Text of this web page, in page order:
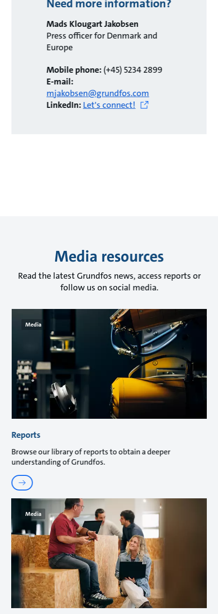
Need more information?
Mads Klougart Jakobsen
Press officer for Denmark and
Europe
Mobile phone:(+45) 5234 2899
E-mail:
mjakobsen@grundfos.com
LinkedIn:Let's connect!
Media resources
Read the latest Grundfos news, access reports or
follow us on social media.
Media
Reports
Browse our library of reports to obtain a deeper
understanding of Grundfos.
Media